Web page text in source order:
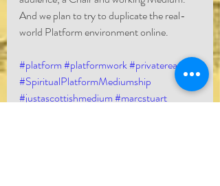
And we plan to try to duplicate the real-
world Platform environment online.
#platform#platformwork#privatereading
#SpiritualPlatformMediumship
#justascottishmedium#marcstuart